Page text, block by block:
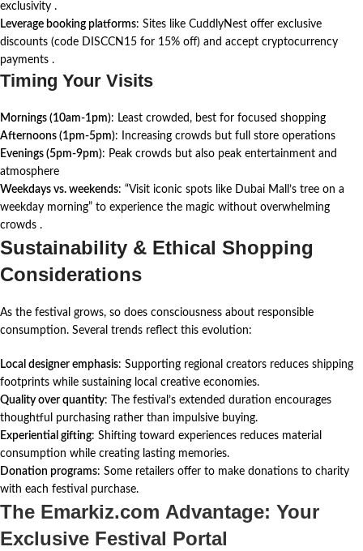
exclusivity .
Leverage booking platforms: Sites like CuddlyNest offer exclusive
discounts (code DISCCN15 for 15% off) and accept cryptocurrency
payments .
Timing Your Visits
Mornings (10am-1pm): Least crowded, best for focused shopping
Afternoons (1pm-5pm): Increasing crowds but full store operations
Evenings (5pm-9pm): Peak crowds but also peak entertainment and
atmosphere
Weekdays vs. weekends: “Visit iconic spots like Dubai Mall’s tree on a
weekday morning” to experience the magic without overwhelming
crowds .
Sustainability & Ethical Shopping
Considerations
As the festival grows, so does consciousness about responsible
consumption. Several trends reflect this evolution:
Local designer emphasis: Supporting regional creators reduces shipping
footprints while sustaining local creative economies.
Quality over quantity: The festival’s extended duration encourages
thoughtful purchasing rather than impulsive buying.
Experiential gifting: Shifting toward experiences reduces material
consumption while creating lasting memories.
Donation programs: Some retailers offer to make donations to charity
with each festival purchase.
The Emarkiz.com Advantage: Your
Exclusive Festival Portal